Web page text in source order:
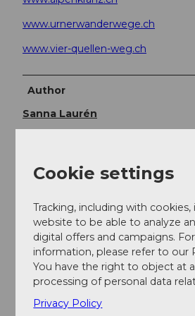
www.urnerwanderwege.ch
www.vier-quellen-weg.ch
Author
Sanna Laurén
Verein Urner Wanderwege
Author´s Tip /
Option:
There is also a white-red-
hiking trail via Rosso di
Vinei to Passo di Cavanna.
From Hüendersattel to
Cookie settings
Tracking, including with cookies,
website to be able to analyze
digital offers and campaigns.
information, please refer to our
You have the right to object at
processing of personal data
Privacy Policy